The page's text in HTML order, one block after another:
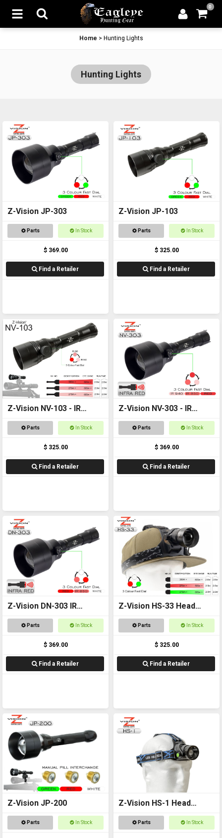
0
Home > Hunting Lights
Hunting Lights
Z-Vision JP-303
Parts In Stock
$ 369.00
Find a Retailer
Z-Vision JP-103
Parts In Stock
$ 325.00
Find a Retailer
Z-Vision NV-103 - IR
TorchParts In Stock
$ 325.00
Find a Retailer
Z-Vision NV-303 - IR
TorchParts In Stock
$ 369.00
Find a Retailer
Z-Vision DN-303 IR
Combo
Parts In Stock
$ 369.00
Find a Retailer
Z-Vision HS-33 Head
TorchParts In Stock
$ 325.00
Find a Retailer
Z-Vision JP-200
Parts In Stock
Z-Vision HS-1 Head
TorchParts In Stock